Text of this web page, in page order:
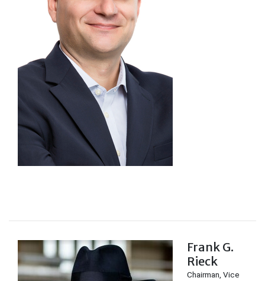
Frank G.
Rieck
Chairman, Vice